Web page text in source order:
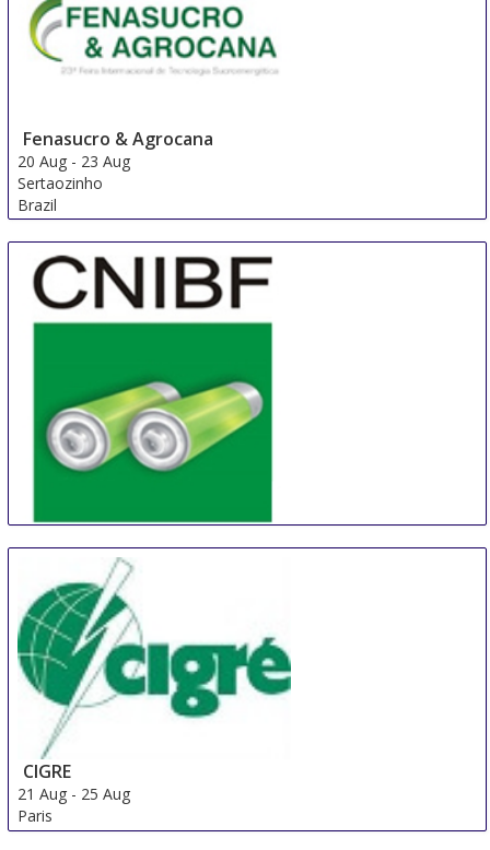
Fenasucro & Agrocana
20 Aug - 23 Aug
Sertaozinho
Brazil
23 Aug
Shanghai
China
CIGRE
21 Aug - 25 Aug
Paris
France